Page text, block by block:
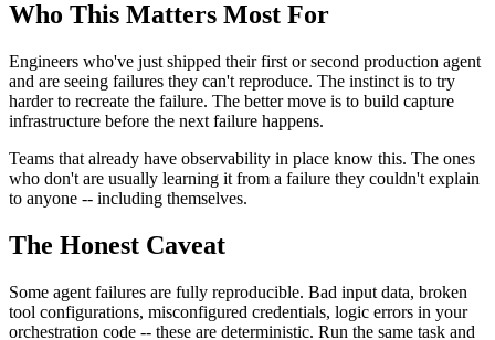
Who This Matters Most For
Engineers who've just shipped their first or second production agent
and are seeing failures they can't reproduce. The instinct is to try
harder to recreate the failure. The better move is to build capture
infrastructure before the next failure happens.
Teams that already have observability in place know this. The ones
who don't are usually learning it from a failure they couldn't explain
to anyone -- including themselves.
The Honest Caveat
Some agent failures are fully reproducible. Bad input data, broken
tool configurations, misconfigured credentials, logic errors in your
orchestration code -- these are deterministic. Run the same task and